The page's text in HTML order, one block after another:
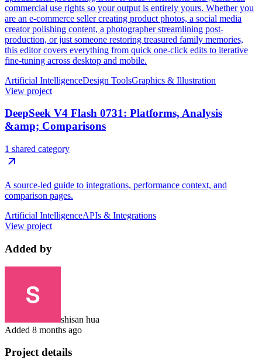
commercial use rights so your output is entirely yours. Whether you
are an e-commerce seller creating product photos, a social media
creator polishing content, a photographer streamlining post-
production, or just someone restoring treasured family memories,
this editor covers everything from quick one-click edits to iterative
fine-tuning across desktop and mobile.
Artificial IntelligenceDesign ToolsGraphics & Illustration
View project
DeepSeek V4 Flash 0731: Platforms, Analysis
&amp; Comparisons
1 shared category
A source-led guide to integrations, performance context, and
comparison pages.
Artificial IntelligenceAPIs & Integrations
View project
Added by
shisan hua
Added 8 months ago
Project details